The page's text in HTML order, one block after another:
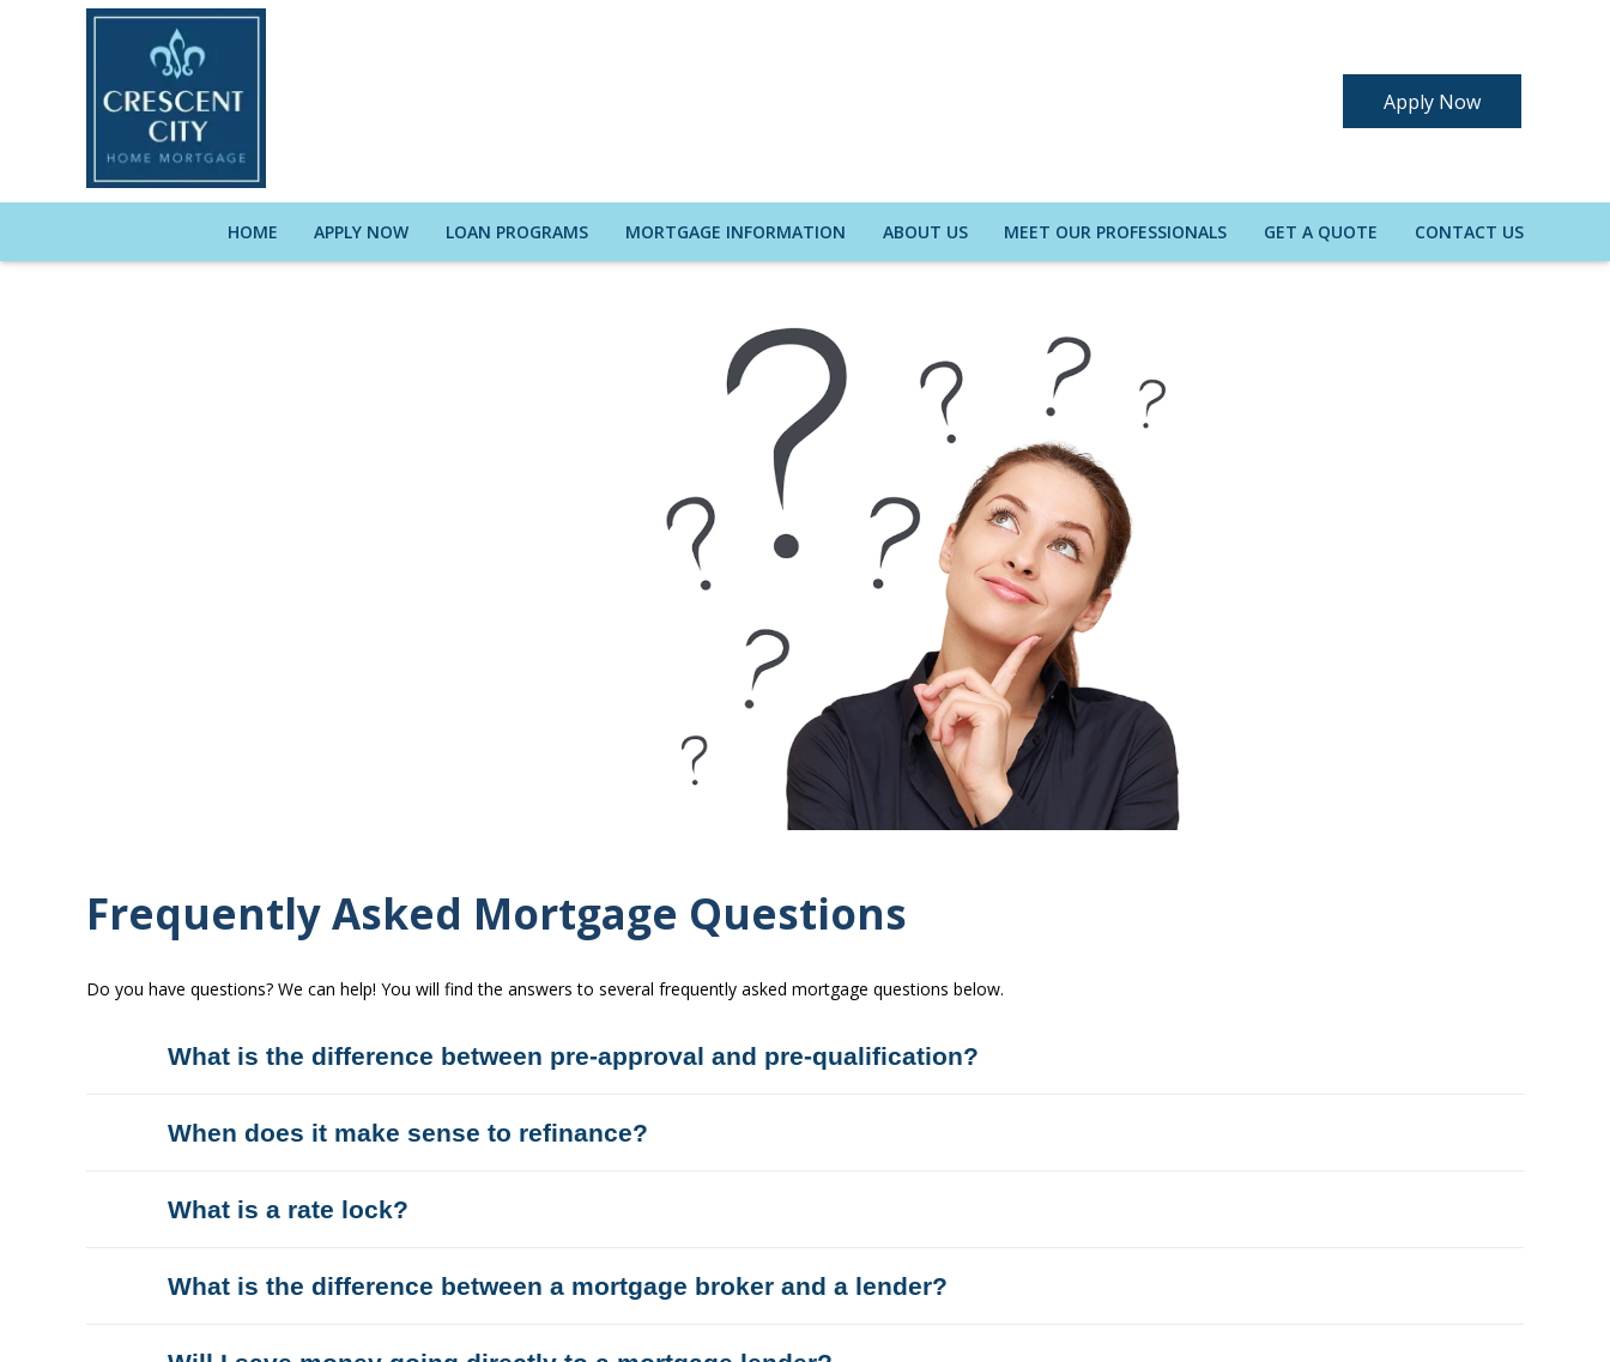
Apply Now
HOME APPLY NOW LOAN PROGRAMS MORTGAGE INFORMATION ABOUT US MEET OUR PROFESSIONALS GET A QUOTE CONTACT US
Frequently Asked Mortgage Questions
Do you have questions? We can help! You will find the answers to several frequently asked mortgage questions below.
What is the difference between pre-approval and pre-qualification?
When does it make sense to refinance?
What is a rate lock?
What is the difference between a mortgage broker and a lender?